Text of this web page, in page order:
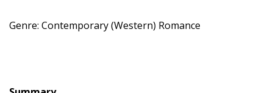
Genre: Contemporary (Western) Romance